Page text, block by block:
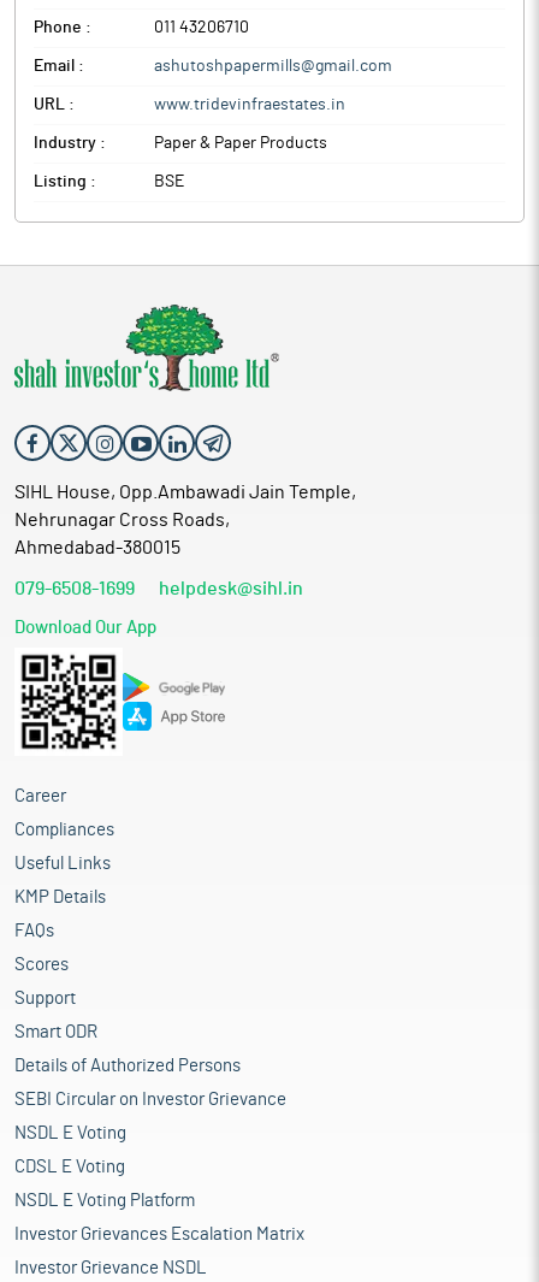
Phone : 011 43206710
Email : ashutoshpapermills@gmail.com
URL : www.tridevinfraestates.in
Industry : Paper & Paper Products
Listing : BSE
SIHL House, Opp.Ambawadi Jain Temple,
Nehrunagar Cross Roads,
Ahmedabad-380015
079-6508-1699 helpdesk@sihl.in
Download Our App
Career
Compliances
Useful Links
KMP Details
FAQs
Scores
Support
Smart ODR
Details of Authorized Persons
SEBI Circular on Investor Grievance
NSDL E Voting
CDSL E Voting
NSDL E Voting Platform
Investor Grievances Escalation Matrix
Investor Grievance NSDL